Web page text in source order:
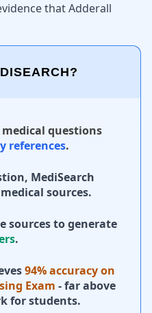
thatAdderall
questions
references.
MediSearch
medical sources.
sources to generate
.
94% accuracy on
Exam - far above
for students.